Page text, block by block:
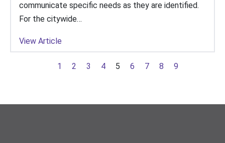
communicate specific needs as they are identified.
For the citywide…
View Article
1 2 3 4 5 6 7 8 9